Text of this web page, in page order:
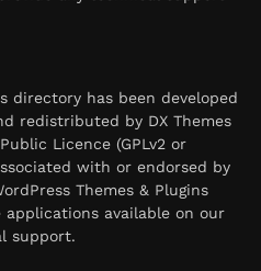
directory has been developed
redistributed by DX Themes
Licence (GPLv2 or
with or endorsed by
Themes & Plugins
available on our
support.